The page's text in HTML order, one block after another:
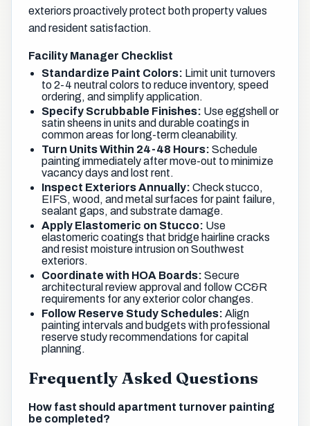
exteriors proactively protect both property values
and resident satisfaction.
Facility Manager Checklist
Standardize Paint Colors: Limit unit turnovers
to 2-4 neutral colors to reduce inventory, speed
ordering, and simplify application.
Specify Scrubbable Finishes: Use eggshell or
satin sheens in units and durable coatings in
common areas for long-term cleanability.
Turn Units Within 24-48 Hours: Schedule
painting immediately after move-out to minimize
vacancy days and lost rent.
Inspect Exteriors Annually: Check stucco,
EIFS, wood, and metal surfaces for paint failure,
sealant gaps, and substrate damage.
Apply Elastomeric on Stucco: Use
elastomeric coatings that bridge hairline cracks
and resist moisture intrusion on Southwest
exteriors.
Coordinate with HOA Boards: Secure
architectural review approval and follow CC&R
requirements for any exterior color changes.
Follow Reserve Study Schedules: Align
painting intervals and budgets with professional
reserve study recommendations for capital
planning.
Frequently Asked Questions
How fast should apartment turnover painting
be completed?